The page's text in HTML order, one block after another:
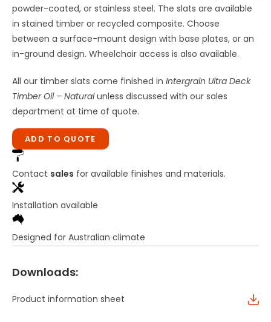
powder-coated, or stainless steel. The slats are available
in stained timber or recycled composite. Choose
between a surface-mount design with base plates, or an
in-ground design. Wheelchair access is also available.
All our timber slats come finished in Intergrain Ultra Deck
Timber Oil – Naturalunless discussed with our sales
department at time of quote.
ADD TO QUOTE
Contact sales for available finishes and materials.
Installation available
Designed for Australian climate
Downloads:
Product information sheet